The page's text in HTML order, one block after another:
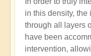
in this density, the
through all layers
have been
intervention,